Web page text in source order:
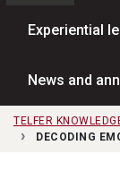
Experiential
News and
TELFER
DECODING